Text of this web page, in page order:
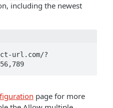
including the newest
url.com/?
page for more